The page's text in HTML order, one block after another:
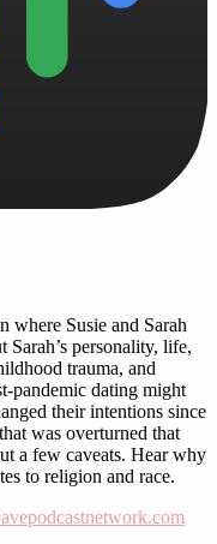
where Susie and Sarah
personality, life,
trauma, and
pandemic dating might
their intentions since
was overturned that
a few caveats. Hear why
to religion and race.